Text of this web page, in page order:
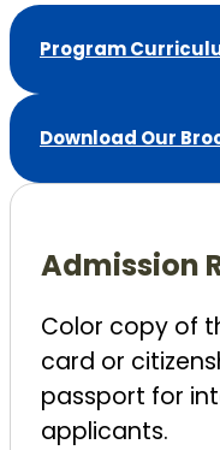
Program
Download Our
Admission
Color copy of
card or
passport for
applicants.